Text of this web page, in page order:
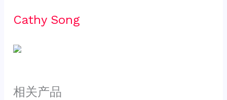
Cathy Song
相关产品